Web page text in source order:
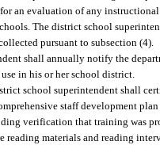
an evaluation of any
The district school
pursuant to subsection (4).
shall annually notify the
in his or her school district.
school superintendent shall
staff development
verification that training was
reading materials and reading